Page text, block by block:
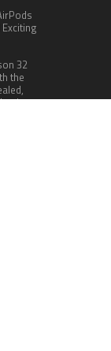
32
the